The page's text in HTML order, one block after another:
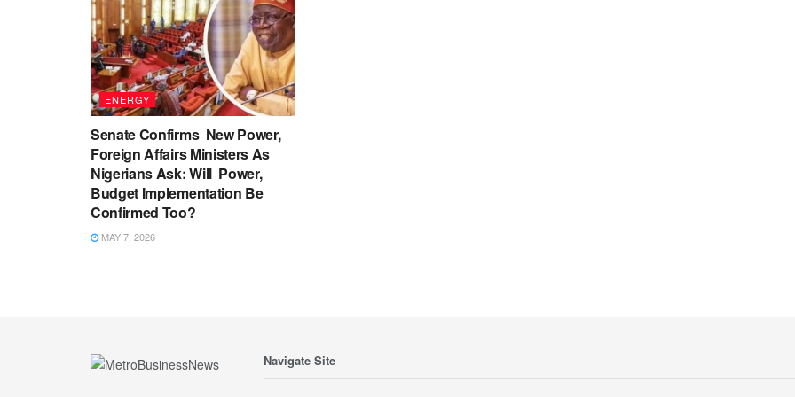
ENERGY
Senate Confirms New Power,
Foreign Affairs Ministers As
Nigerians Ask: Will Power,
Budget Implementation Be
Confirmed Too?
MAY 7, 2026
Navigate Site